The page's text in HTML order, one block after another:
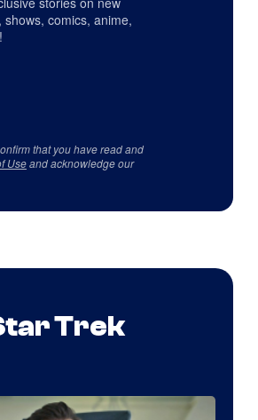
shows, comics, anime,
that you have read and
Useand acknowledge our
Trek